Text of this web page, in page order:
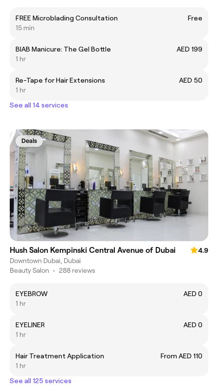
FREE Microblading Consultation
Free
15 min
BIAB Manicure: The Gel Bottle
AED 199
1 hr
Re-Tape for Hair Extensions
AED 50
1 hr
See all 14 services
Deals
Hush Salon Kempinski Central Avenue of Dubai
4.9
Downtown Dubai, Dubai
Beauty Salon • 288 reviews
EYEBROW
AED 0
1 hr
EYELINER
AED 0
1 hr
Hair Treatment Application
From AED 110
1 hr
See all 125 services